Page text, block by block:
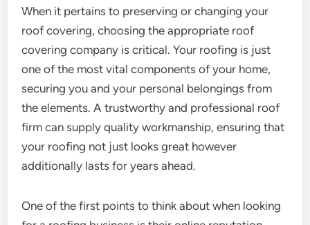
When it pertains to preserving or changing your
roof covering, choosing the appropriate roof
covering company is critical. Your roofing is just
one of the most vital components of your home,
securing you and your personal belongings from
the elements. A trustworthy and professional roof
firm can supply quality workmanship, ensuring that
your roofing not just looks great however
additionally lasts for years ahead.
One of the first points to think about when looking